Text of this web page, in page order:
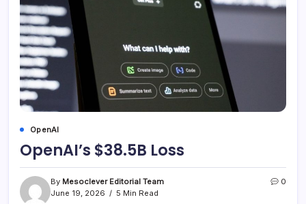
OpenAI
OpenAI’s $38.5B Loss
By Mesoclever Editorial Team
June 19, 2026
5 Min Read
0